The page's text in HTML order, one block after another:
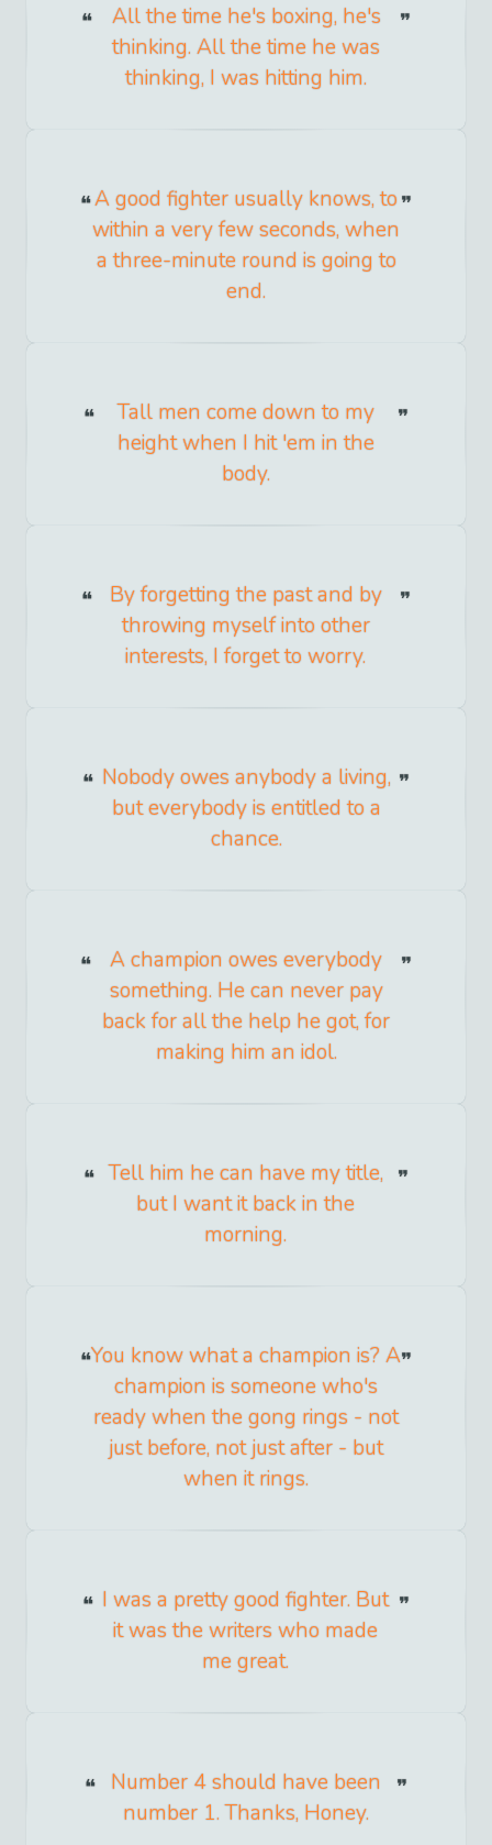
All the time he's boxing, he's
thinking. All the time he was
thinking, I was hitting him.
A good fighter usually knows, to
within a very few seconds, when
a three-minute round is going to
end.
Tall men come down to my
height when I hit 'em in the
body.
By forgetting the past and by
throwing myself into other
interests, I forget to worry.
Nobody owes anybody a living,
but everybody is entitled to a
chance.
A champion owes everybody
something. He can never pay
back for all the help he got, for
making him an idol.
Tell him he can have my title,
but I want it back in the
morning.
You know what a champion is? A
champion is someone who's
ready when the gong rings - not
just before, not just after - but
when it rings.
I was a pretty good fighter. But
it was the writers who made
me great.
Number 4 should have been
number 1. Thanks, Honey.